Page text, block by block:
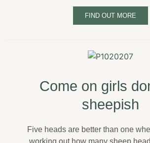
FIND OUT MORE
Come on girls
sheepish
Five heads are better than one